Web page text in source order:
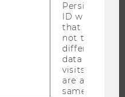
Persists the
ID which is
that site.
not track
different
data from
visits to the
are
same user ID.